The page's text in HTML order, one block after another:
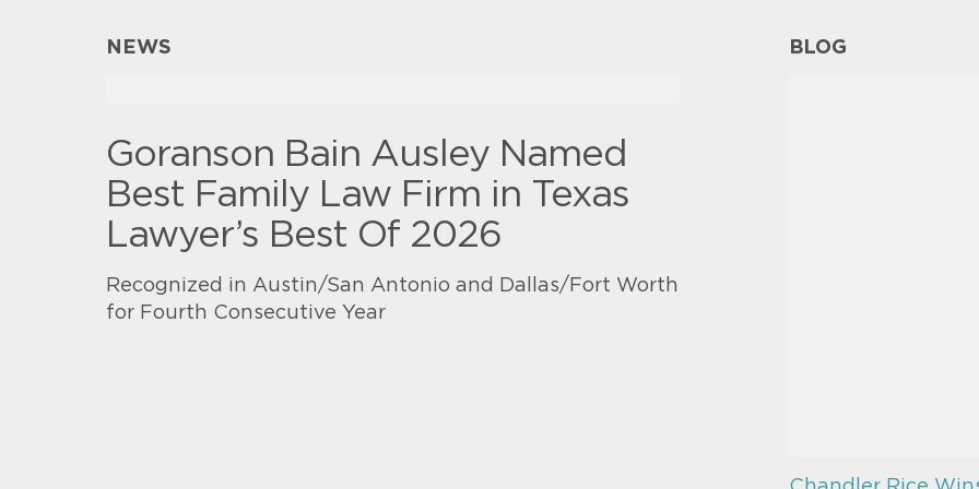
NEWS
Goranson Bain Ausley Named
Best Family Law Firm in Texas
Lawyer’s Best Of 2026
Recognized in Austin/San Antonio and Dallas/Fort Worth
for Fourth Consecutive Year
BLOG